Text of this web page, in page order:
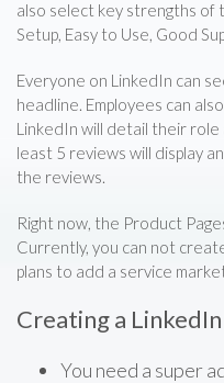
also select key strengths of
Setup, Easy to Use, Good
Everyone on LinkedIn can
headline. Employees can
LinkedIn will detail their role
least 5 reviews will display
the reviews.
Right now, the Product
Currently, you can not
plans to add a service
Creating a
You need a super